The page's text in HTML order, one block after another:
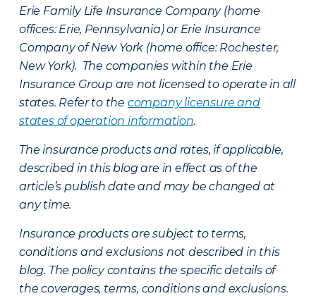
Erie Family Life Insurance Company (home
offices: Erie, Pennsylvania) or Erie Insurance
Company of New York (home office: Rochester,
New York). The companies within the Erie
Insurance Group are not licensed to operate in all
states. Refer to the company licensure and
states of operation information.
The insurance products and rates, if applicable,
described in this blog are in effect as of the
article’s publish date and may be changed at
any time.
Insurance products are subject to terms,
conditions and exclusions not described in this
blog. The policy contains the specific details of
the coverages, terms, conditions and exclusions.